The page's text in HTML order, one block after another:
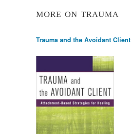
MORE ON TRAUMA
Trauma and the Avoidant Client